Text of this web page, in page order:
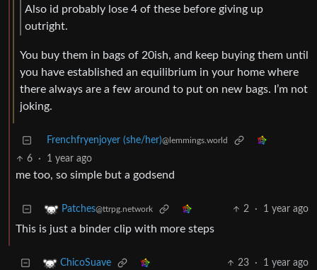
Also id probably lose 4 of these before giving up
outright.
You buy them in bags of 20ish, and keep buying them until
you have established an equilibrium in your home where
there always are a few around to put on new bags. I’m not
joking.
Frenchfryenjoyer (she/her)@lemmings.world
6 · 1 year ago
me too, so simple but a godsend
Patches@ttrpg.network 2 · 1 year ago
This is just a binder clip with more steps
ChicoSuave 23 · 1 year ago